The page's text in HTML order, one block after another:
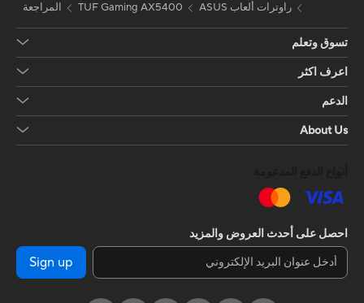
راوترات ألعاب ASUS
TUF Gaming AX5400 المراجعة
تسوق وتعلم
اعرف اكثر
الدعم
About Us
احصل على أحدث العروض والمزيد
Sign up